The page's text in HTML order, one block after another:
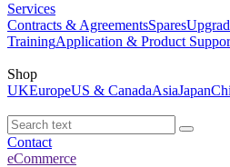
Services
Contracts & AgreementsSpares
TrainingApplication & Product
Shop
UKEuropeUS & CanadaAsiaJapan
Contact
eCommerce